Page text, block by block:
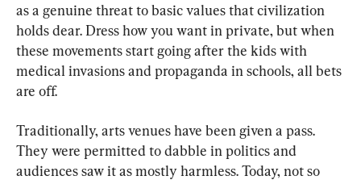
as a genuine threat to basic values that civilization
holds dear. Dress how you want in private, but when
these movements start going after the kids with
medical invasions and propaganda in schools, all bets
are off.
Traditionally, arts venues have been given a pass.
They were permitted to dabble in politics and
audiences saw it as mostly harmless. Today, not so